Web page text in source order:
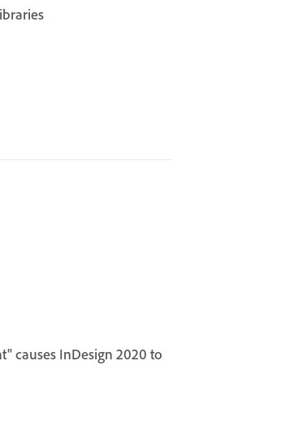
causes InDesign 2020 to